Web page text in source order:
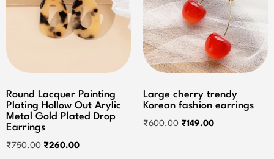
Round Lacquer Painting
Plating Hollow Out Arylic
Metal Gold Plated Drop
Earrings
₹750.00 ₹260.00
Large cherry trendy
Korean fashion earrings
₹600.00 ₹149.00